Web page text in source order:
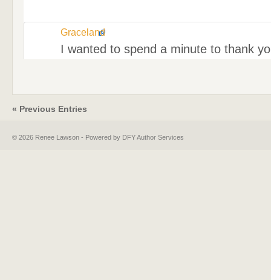
Graceland
I wanted to spend a minute to thank
« Previous Entries
© 2026 Renee Lawson - Powered by DFY Author Services